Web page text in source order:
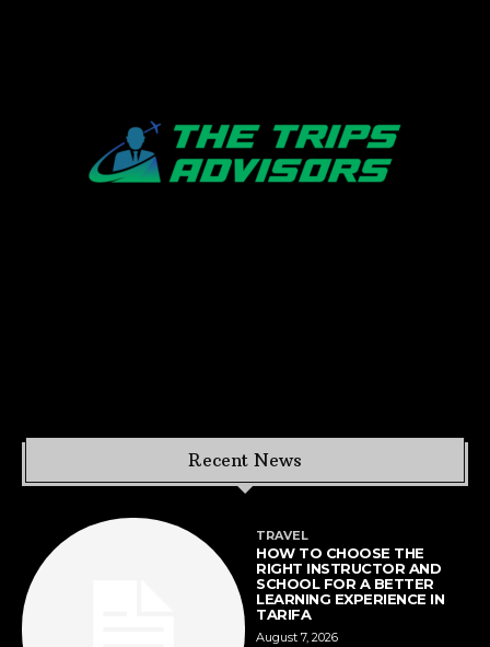
Recent News
TRAVEL
HOW TO CHOOSE THE
RIGHT INSTRUCTOR AND
SCHOOL FOR A BETTER
LEARNING EXPERIENCE IN
TARIFA
August 7, 2026